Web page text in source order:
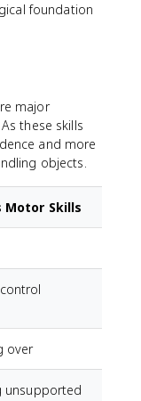
foundation
major
these skills
and more
objects.
Motor Skills
over
unsupported